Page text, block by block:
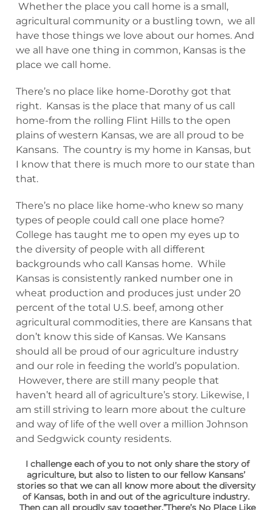
Whether the place you call home is a small,
agricultural community or a bustling town, we all
have those things we love about our homes. And
we all have one thing in common, Kansas is the
place we call home.
There’s no place like home-Dorothy got that
right. Kansas is the place that many of us call
home-from the rolling Flint Hills to the open
plains of western Kansas, we are all proud to be
Kansans. The country is my home in Kansas, but
I know that there is much more to our state than
that.
There’s no place like home-who knew so many
types of people could call one place home?
College has taught me to open my eyes up to
the diversity of people with all different
backgrounds who call Kansas home. While
Kansas is consistently ranked number one in
wheat production and produces just under 20
percent of the total U.S. beef, among other
agricultural commodities, there are Kansans that
don’t know this side of Kansas. We Kansans
should all be proud of our agriculture industry
and our role in feeding the world’s population.
However, there are still many people that
haven’t heard all of agriculture’s story. Likewise, I
am still striving to learn more about the culture
and way of life of the well over a million Johnson
and Sedgwick county residents.
I challenge each of you to not only share the story of
agriculture, but also to listen to our fellow Kansans’
stories so that we can all know more about the diversity
of Kansas, both in and out of the agriculture industry.
Then can all proudly say together,”There’s No Place Like